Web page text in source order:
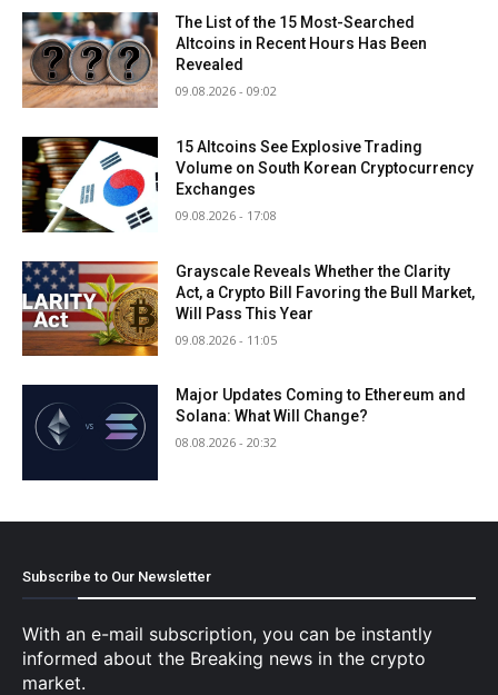
The List of the 15 Most-Searched
Altcoins in Recent Hours Has Been
Revealed
09.08.2026 - 09:02
15 Altcoins See Explosive Trading
Volume on South Korean Cryptocurrency
Exchanges
09.08.2026 - 17:08
Grayscale Reveals Whether the Clarity
Act, a Crypto Bill Favoring the Bull Market,
Will Pass This Year
09.08.2026 - 11:05
Major Updates Coming to Ethereum and
Solana: What Will Change?
08.08.2026 - 20:32
Subscribe to Our Newsletter
With an e-mail subscription, you can be instantly
informed about the Breaking news in the crypto
market.